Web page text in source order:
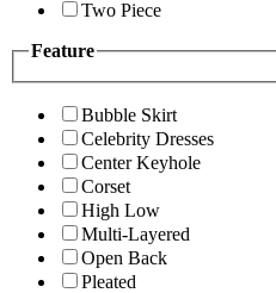
Two Piece
Feature
Bubble Skirt
Celebrity Dresses
Center Keyhole
Corset
High Low
Multi-Layered
Open Back
Pleated